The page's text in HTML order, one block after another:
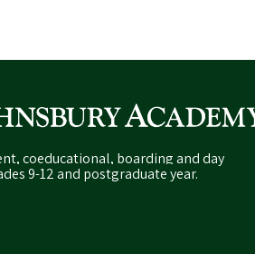
coeducational, boarding and day
9-12 and postgraduate year.